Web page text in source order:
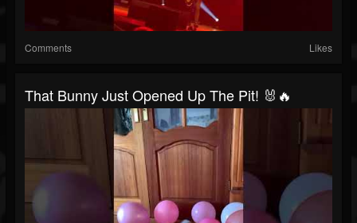
Comments Likes
That Bunny Just Opened Up The Pit! 🐰🔥